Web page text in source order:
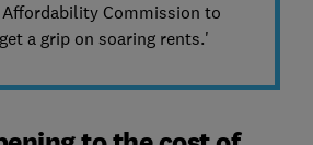
Commission to
a grip on soaring rents.'